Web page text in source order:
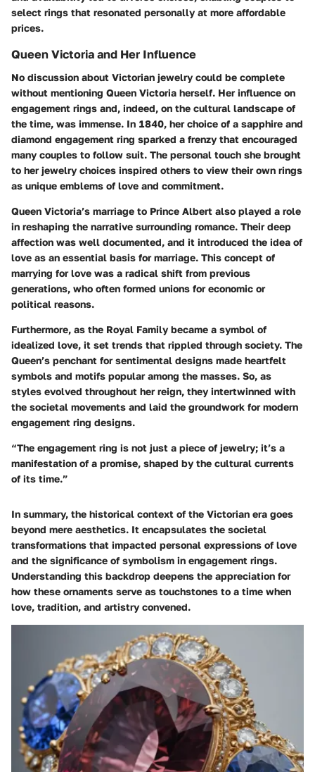
select rings that resonated personally at more affordable
prices.
Queen Victoria and Her Influence
No discussion about Victorian jewelry could be complete
without mentioning Queen Victoria herself. Her influence on
engagement rings and, indeed, on the cultural landscape of
the time, was immense. In 1840, her choice of a sapphire and
diamond engagement ring sparked a frenzy that encouraged
many couples to follow suit. The personal touch she brought
to her jewelry choices inspired others to view their own rings
as unique emblems of love and commitment.
Queen Victoria’s marriage to Prince Albert also played a role
in reshaping the narrative surrounding romance. Their deep
affection was well documented, and it introduced the idea of
love as an essential basis for marriage. This concept of
marrying for love was a radical shift from previous
generations, who often formed unions for economic or
political reasons.
Furthermore, as the Royal Family became a symbol of
idealized love, it set trends that rippled through society. The
Queen’s penchant for sentimental designs made heartfelt
symbols and motifs popular among the masses. So, as
styles evolved throughout her reign, they intertwinned with
the societal movements and laid the groundwork for modern
engagement ring designs.
“The engagement ring is not just a piece of jewelry; it’s a
manifestation of a promise, shaped by the cultural currents
of its time.”
In summary, the historical context of the Victorian era goes
beyond mere aesthetics. It encapsulates the societal
transformations that impacted personal expressions of love
and the significance of symbolism in engagement rings.
Understanding this backdrop deepens the appreciation for
how these ornaments serve as touchstones to a time when
love, tradition, and artistry convened.